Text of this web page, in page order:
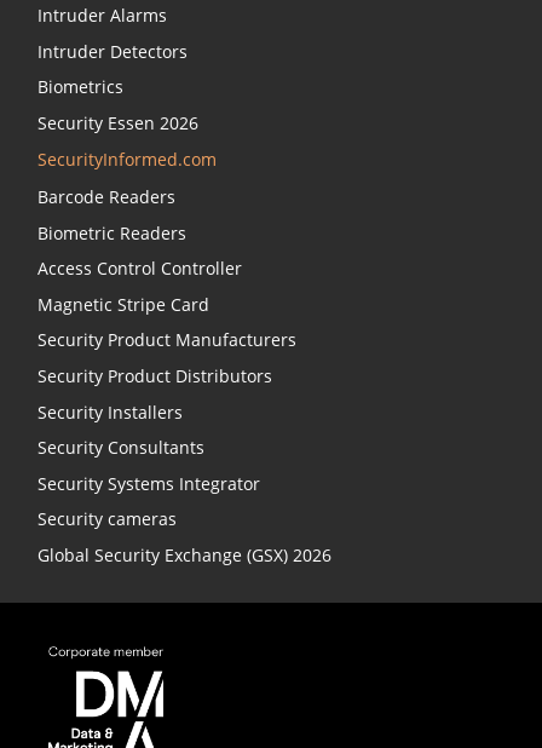
Intruder Alarms
Intruder Detectors
Biometrics
Security Essen 2026
SecurityInformed.com
Barcode Readers
Biometric Readers
Access Control Controller
Magnetic Stripe Card
Security Product Manufacturers
Security Product Distributors
Security Installers
Security Consultants
Security Systems Integrator
Security cameras
Global Security Exchange (GSX) 2026